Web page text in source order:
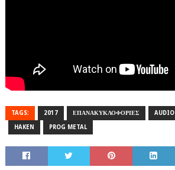
TAGS: 2017 ΕΠΑΝΑΚΥΚΛΟΦΟΡΙΕΣ AUDIO
HAKEN PROG METAL